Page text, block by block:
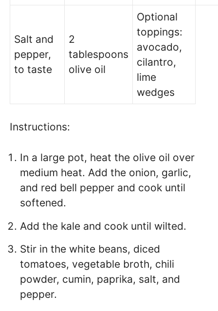
Salt and
pepper,
to taste
2
tablespoons
olive oil
Optional
toppings:
avocado,
cilantro,
lime
wedges
Instructions:
In a large pot, heat the olive oil over
medium heat. Add the onion, garlic,
and red bell pepper and cook until
softened.
Add the kale and cook until wilted.
Stir in the white beans, diced
tomatoes, vegetable broth, chili
powder, cumin, paprika, salt, and
pepper.